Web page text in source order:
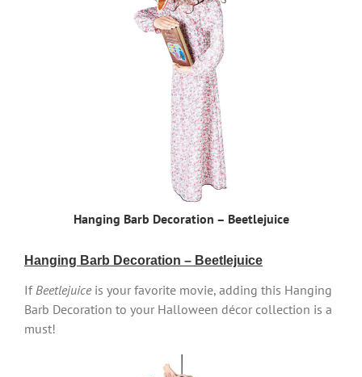
Hanging Barb Decoration – Beetlejuice
Hanging Barb Decoration – Beetlejuice
IfBeetlejuiceis your favorite movie, adding this Hanging
Barb Decoration to your Halloween décor collection is a
must!